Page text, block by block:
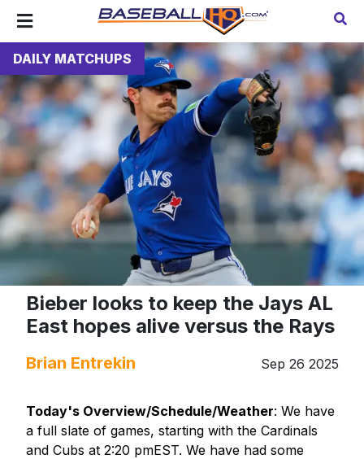
DAILY MATCHUPS
Bieber looks to keep the Jays AL
East hopes alive versus the Rays
Brian Entrekin Sep 26 2025
Today's Overview/Schedule/Weather: We have
a full slate of games, starting with the Cardinals
and Cubs at 2:20 pmEST. We have had some